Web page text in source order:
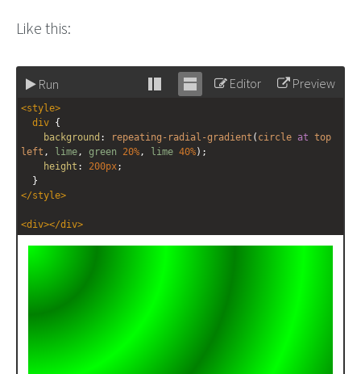
Like this:
Run
Stack Unstack
Editor Preview
<style>
div {
background : repeating-radial-gradient ( circle at top
left , lime, green 20%, lime 40%);
height : 200px;
  }
</style>
<div></div>